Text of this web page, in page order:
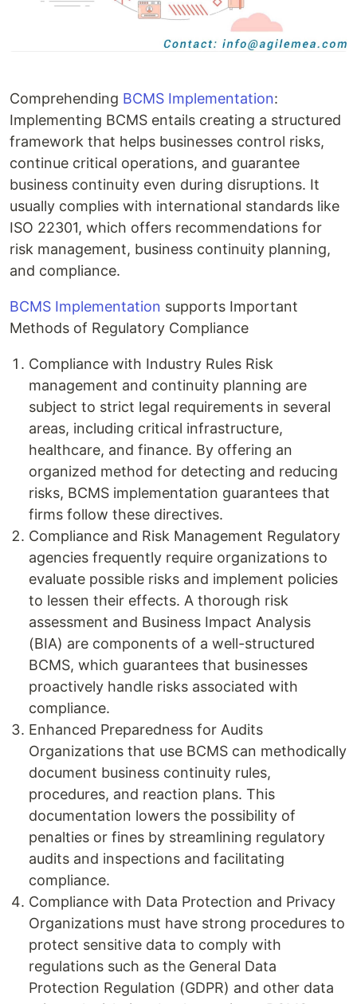
Comprehending BCMS Implementation:
Implementing BCMS entails creating a structured
framework that helps businesses control risks,
continue critical operations, and guarantee
business continuity even during disruptions. It
usually complies with international standards like
ISO 22301, which offers recommendations for
risk management, business continuity planning,
and compliance.
BCMS Implementation supports Important
Methods of Regulatory Compliance
Compliance with Industry Rules Risk
management and continuity planning are
subject to strict legal requirements in several
areas, including critical infrastructure,
healthcare, and finance. By offering an
organized method for detecting and reducing
risks, BCMS implementation guarantees that
firms follow these directives.
Compliance and Risk Management Regulatory
agencies frequently require organizations to
evaluate possible risks and implement policies
to lessen their effects. A thorough risk
assessment and Business Impact Analysis
(BIA) are components of a well-structured
BCMS, which guarantees that businesses
proactively handle risks associated with
compliance.
Enhanced Preparedness for Audits
Organizations that use BCMS can methodically
document business continuity rules,
procedures, and reaction plans. This
documentation lowers the possibility of
penalties or fines by streamlining regulatory
audits and inspections and facilitating
compliance.
Compliance with Data Protection and Privacy
Organizations must have strong procedures to
protect sensitive data to comply with
regulations such as the General Data
Protection Regulation (GDPR) and other data